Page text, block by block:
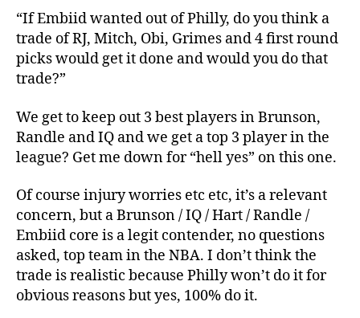
“If Embiid wanted out of Philly, do you think a
trade of RJ, Mitch, Obi, Grimes and 4 first round
picks would get it done and would you do that
trade?”
We get to keep out 3 best players in Brunson,
Randle and IQ and we get a top 3 player in the
league? Get me down for “hell yes” on this one.
Of course injury worries etc etc, it’s a relevant
concern, but a Brunson / IQ / Hart / Randle /
Embiid core is a legit contender, no questions
asked, top team in the NBA. I don’t think the
trade is realistic because Philly won’t do it for
obvious reasons but yes, 100% do it.